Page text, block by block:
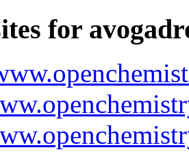
for